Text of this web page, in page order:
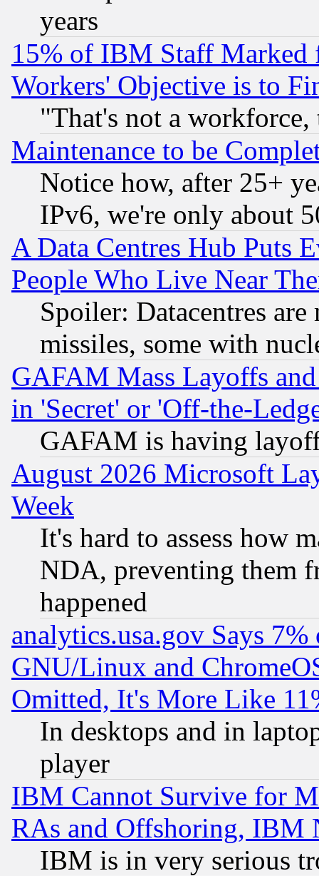
years
15% of IBM Staff
Workers' Objective is to
"That's not a
Maintenance to be
Notice how, after 25+
IPv6, we're only about
A Data Centres Hub Puts
People Who Live Near
Spoiler: Datacentres
missiles, some with
GAFAM Mass Layoffs
in 'Secret' or 'Off-the-
GAFAM is having
August 2026 Microsoft
Week
It's hard to assess how
NDA, preventing them
happened
analytics.usa.gov Says
GNU/Linux and
Omitted, It's More Like
In desktops and in
player
IBM Cannot Survive for
RAs and Offshoring, IBM
IBM is in very serious